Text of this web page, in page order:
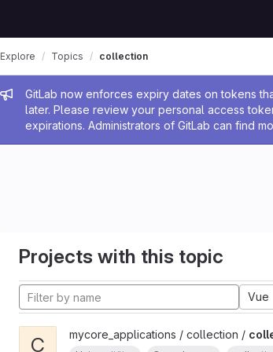
Admin message
GitLab now enforces expiry dates on tokens
later. Please review your personal access
expirations. Administrators of GitLab can find
Explore Topics collection
Projects with this topic
Vue
C mycore_applications / collection /